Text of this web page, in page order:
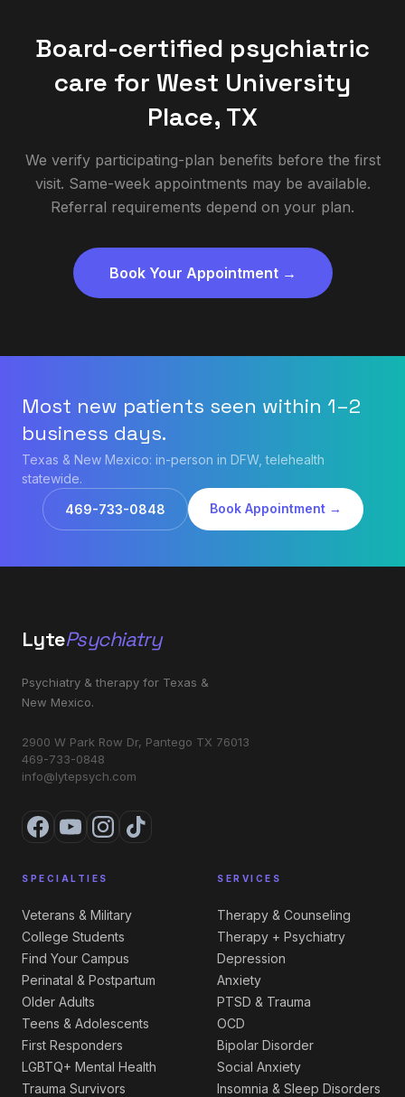
Board-certified psychiatric
care for West University
Place, TX
We verify participating-plan benefits before the first
visit. Same-week appointments may be available.
Referral requirements depend on your plan.
Book Your Appointment →
Most new patients seen within 1–2
business days.
Texas & New Mexico: in-person in DFW, telehealth
statewide.
469-733-0848
Book Appointment →
LytePsychiatry
Psychiatry & therapy for Texas &
New Mexico.
2900 W Park Row Dr, Pantego TX 76013
469-733-0848
info@lytepsych.com
SPECIALTIES
Veterans & Military
College Students
Find Your Campus
Perinatal & Postpartum
Older Adults
Teens & Adolescents
First Responders
LGBTQ+ Mental Health
Trauma Survivors
SERVICES
Therapy & Counseling
Therapy + Psychiatry
Depression
Anxiety
PTSD & Trauma
OCD
Bipolar Disorder
Social Anxiety
Insomnia & Sleep Disorders